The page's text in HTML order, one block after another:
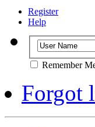
Register
Help
Remember
Forgot